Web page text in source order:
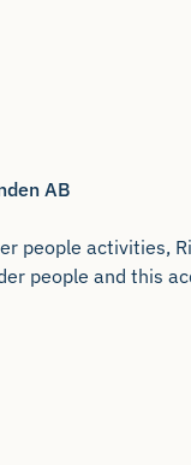
AB
people activities,
people and this